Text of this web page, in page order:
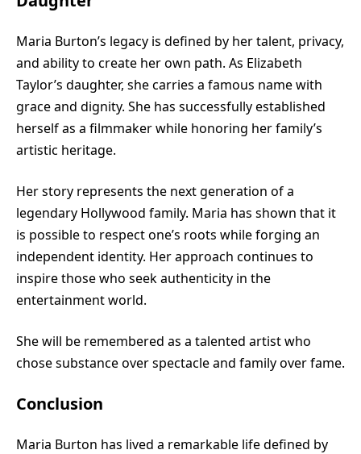
Maria Burton’s legacy is defined by her talent, privacy,
and ability to create her own path. As Elizabeth
Taylor’s daughter, she carries a famous name with
grace and dignity. She has successfully established
herself as a filmmaker while honoring her family’s
artistic heritage.
Her story represents the next generation of a
legendary Hollywood family. Maria has shown that it
is possible to respect one’s roots while forging an
independent identity. Her approach continues to
inspire those who seek authenticity in the
entertainment world.
She will be remembered as a talented artist who
chose substance over spectacle and family over fame.
Conclusion
Maria Burton has lived a remarkable life defined by